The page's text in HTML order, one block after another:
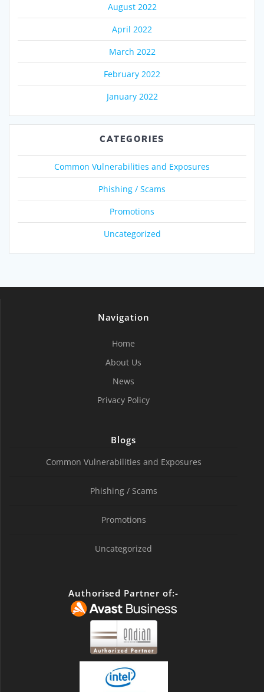
August 2022
April 2022
March 2022
February 2022
January 2022
CATEGORIES
Common Vulnerabilities and Exposures
Phishing / Scams
Promotions
Uncategorized
Navigation
Home
About Us
News
Privacy Policy
Blogs
Common Vulnerabilities and Exposures
Phishing / Scams
Promotions
Uncategorized
Authorised Partner of:-